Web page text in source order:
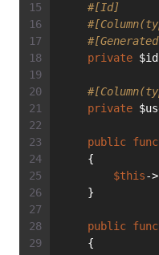
#[Id]
private
private
public
    {
$this-
    }
public
    {